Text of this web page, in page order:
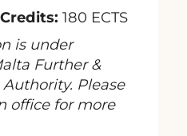
180 ECTS
is under
Further &
Please
office for more